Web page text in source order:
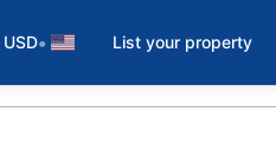
USD• List your property